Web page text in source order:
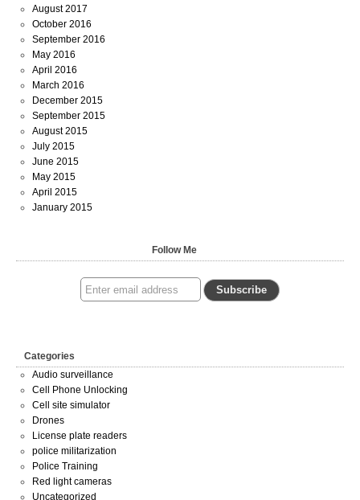
August 2017
October 2016
September 2016
May 2016
April 2016
March 2016
December 2015
September 2015
August 2015
July 2015
June 2015
May 2015
April 2015
January 2015
Follow Me
Categories
Audio surveillance
Cell Phone Unlocking
Cell site simulator
Drones
License plate readers
police militarization
Police Training
Red light cameras
Uncategorized